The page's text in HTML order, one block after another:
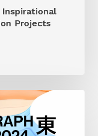
Projects